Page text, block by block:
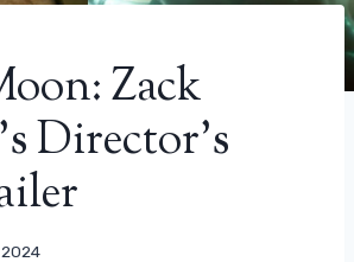
Zack
Director’s